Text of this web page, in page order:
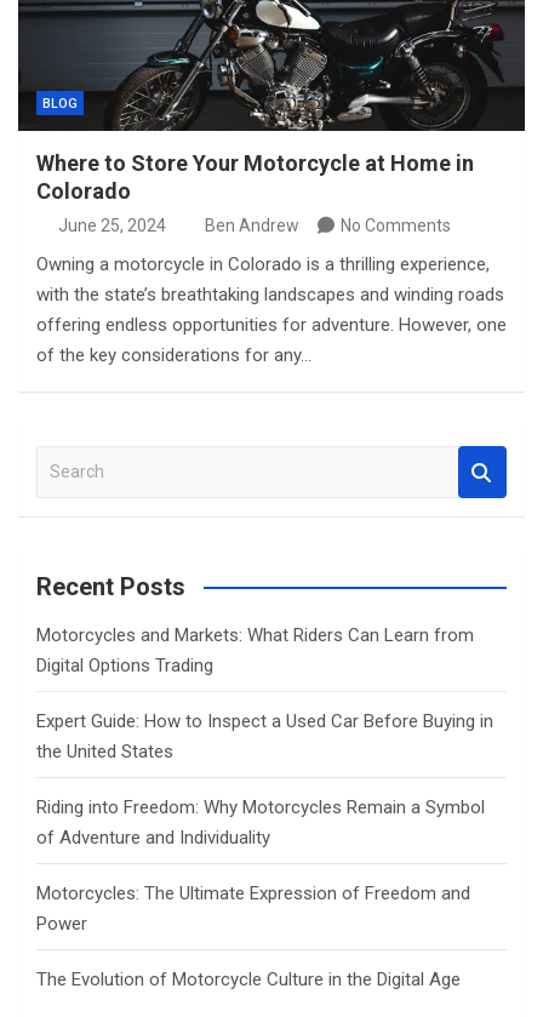
BLOG
Where to Store Your Motorcycle at Home in
Colorado
June 25, 2024 Ben Andrew No Comments
Owning a motorcycle in Colorado is a thrilling experience,
with the state’s breathtaking landscapes and winding roads
offering endless opportunities for adventure. However, one
of the key considerations for any…
a
c
Recent Posts
Motorcycles and Markets: What Riders Can Learn from
Digital Options Trading
Expert Guide: How to Inspect a Used Car Before Buying in
the United States
Riding into Freedom: Why Motorcycles Remain a Symbol
of Adventure and Individuality
Motorcycles: The Ultimate Expression of Freedom and
Power
The Evolution of Motorcycle Culture in the Digital Age